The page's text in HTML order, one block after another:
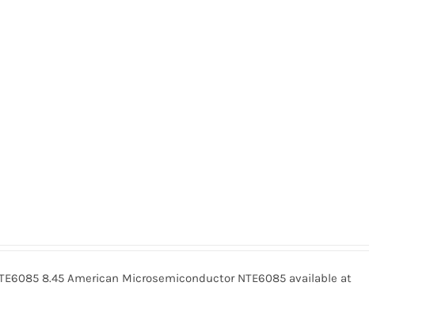
8.45 American Microsemiconductor NTE6085 available at